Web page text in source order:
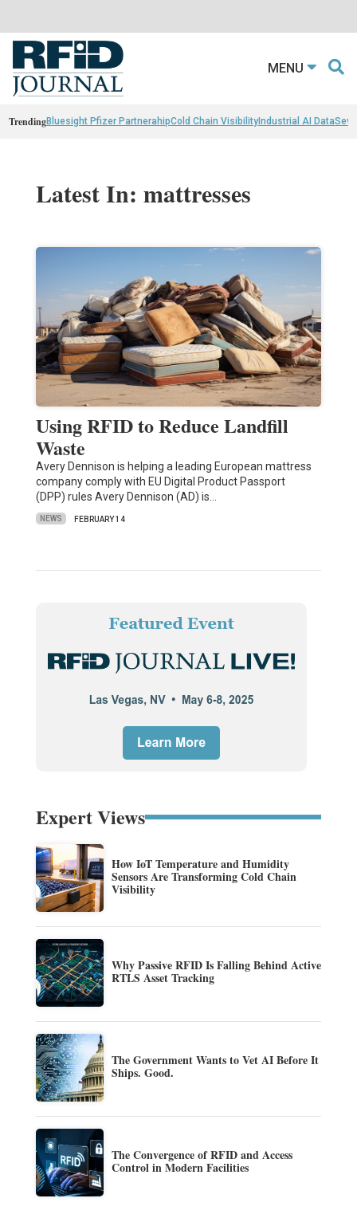
MENU
TrendingBluesight Pfizer PartnerahipCold Chain VisibilityIndustrial AI Data
Latest In: mattresses
Using RFID to Reduce Landfill
Waste
Avery Dennison is helping a leading European mattress
company comply with EU Digital Product Passport
(DPP) rules Avery Dennison (AD) is…
NEWS FEBRUARY 14
Expert Views
How IoT Temperature and Humidity
Sensors Are Transforming Cold Chain
Visibility
Why Passive RFID Is Falling Behind Active
RTLS Asset Tracking
The Government Wants to Vet AI Before It
Ships. Good.
The Convergence of RFID and Access
Control in Modern Facilities